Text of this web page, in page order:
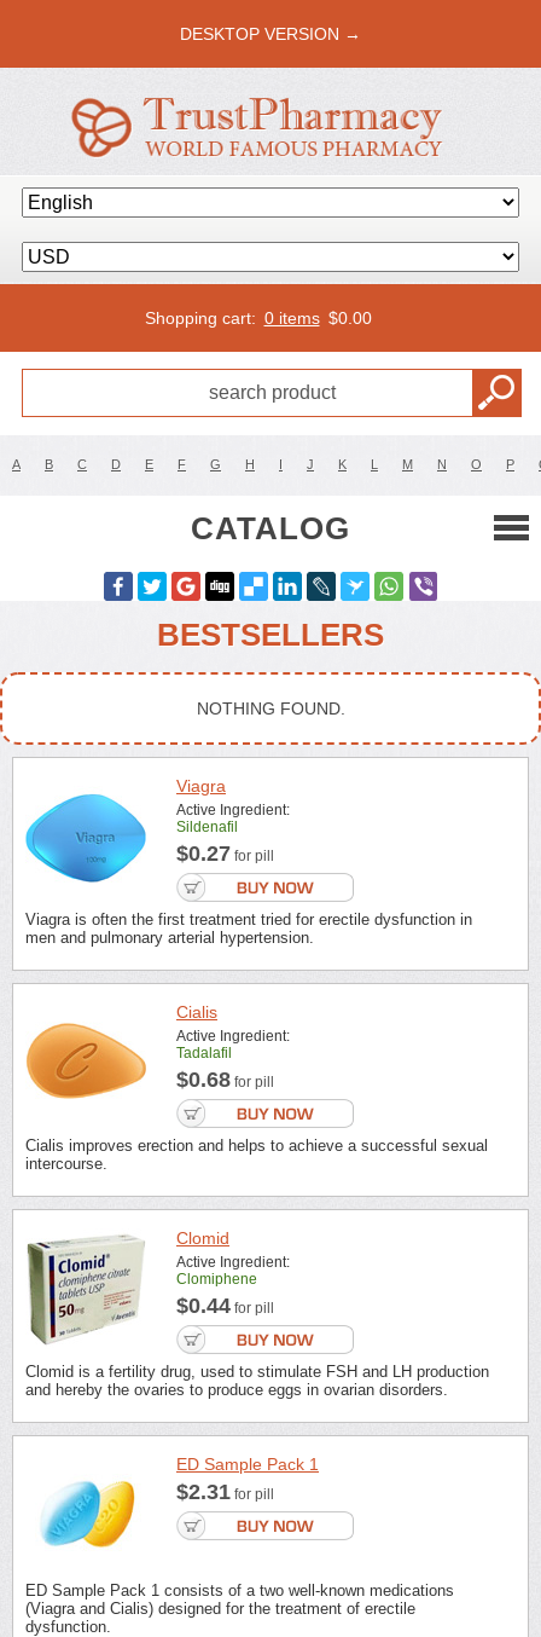
DESKTOP VERSION →
Shopping cart: 0 items $0.00
A B C D E F G H I J K L M N O P
CATALOG
BESTSELLERS
NOTHING FOUND.
Viagra
Active Ingredient:
Sildenafil
$0.27 for pill
Viagra is often the first treatment tried for erectile dysfunction in
men and pulmonary arterial hypertension.
Cialis
Active Ingredient:
Tadalafil
$0.68 for pill
Cialis improves erection and helps to achieve a successful sexual
intercourse.
Clomid
Active Ingredient:
Clomiphene
$0.44 for pill
Clomid is a fertility drug, used to stimulate FSH and LH production
and hereby the ovaries to produce eggs in ovarian disorders.
ED Sample Pack 1
$2.31 for pill
ED Sample Pack 1 consists of a two well-known medications
(Viagra and Cialis) designed for the treatment of erectile
dysfunction.